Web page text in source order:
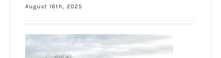
August 16th, 2025